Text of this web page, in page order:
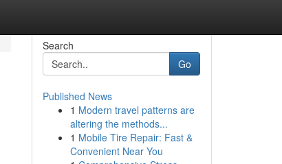
Search
Go
Published News
1 Modern travel patterns are
altering the methods...
1 Mobile Tire Repair: Fast &
Convenient Near You